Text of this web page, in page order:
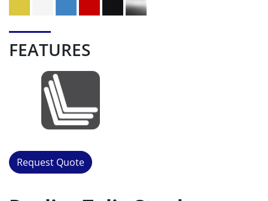
FEATURES
Request Quote